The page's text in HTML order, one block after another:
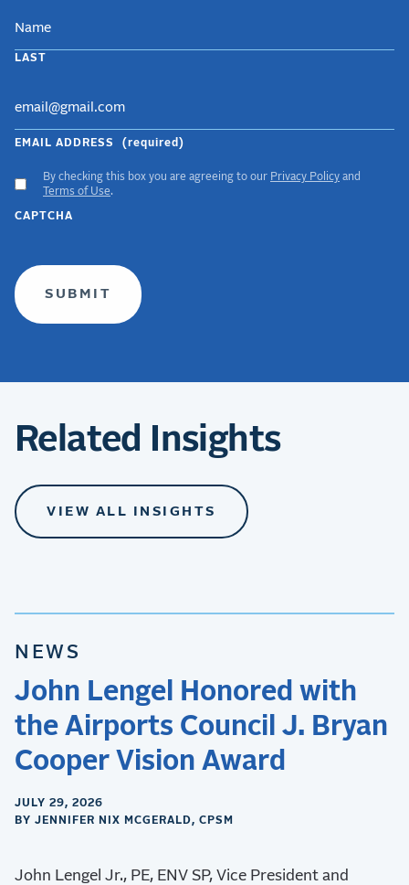
LAST
EMAIL ADDRESS (required)
ACCEPT
GDPR
TERMS
By checking this box you are agreeing to our Privacy Policy and
Terms of Use.
CAPTCHA
Related Insights
VIEW ALL INSIGHTS
NEWS
John Lengel Honored with
the Airports Council J. Bryan
Cooper Vision Award
JULY 29, 2026
BY JENNIFER NIX MCGERALD, CPSM
John Lengel Jr., PE, ENV SP, Vice President and